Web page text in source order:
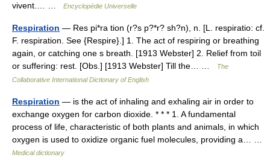
vivent.… …
Encyclopédie Universelle
Respiration — Res pi*ra tion (r?s p?*r? sh?n), n. [L. respiratio: cf.
F. respiration. See {Respire}.] 1. The act of respiring or breathing
again, or catching one s breath. [1913 Webster] 2. Relief from toil
or suffering: rest. [Obs.] [1913 Webster] Till the… …
The
Collaborative International Dictionary of English
Respiration — is the act of inhaling and exhaling air in order to
exchange oxygen for carbon dioxide. * * * 1. A fundamental
process of life, characteristic of both plants and animals, in which
oxygen is used to oxidize organic fuel molecules, providing a… …
Medical dictionary